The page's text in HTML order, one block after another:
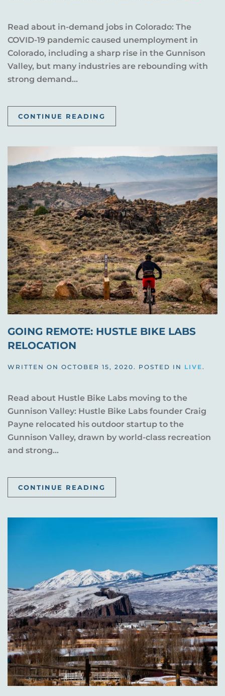
Read about in-demand jobs in Colorado: The
COVID-19 pandemic caused unemployment in
Colorado, including a sharp rise in the Gunnison
Valley, but many industries are rebounding with
strong demand...
CONTINUE READING
GOING REMOTE: HUSTLE BIKE LABS
RELOCATION
WRITTEN ON OCTOBER 15, 2020. POSTED IN LIVE.
Read about Hustle Bike Labs moving to the
Gunnison Valley: Hustle Bike Labs founder Craig
Payne relocated his outdoor startup to the
Gunnison Valley, drawn by world-class recreation
and strong...
CONTINUE READING